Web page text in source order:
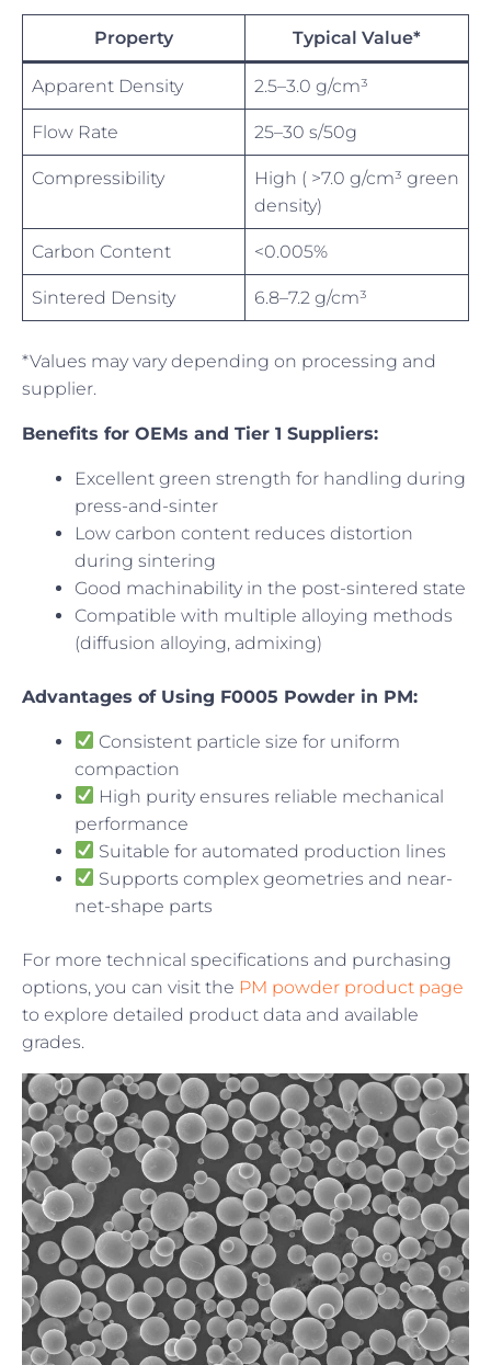
Property Typical Value*
Apparent Density 2.5–3.0 g/cm³
Flow Rate 25–30 s/50g
Compressibility
High ( >7.0 g/cm³ green
density)
Carbon Content <0.005%
Sintered Density 6.8–7.2 g/cm³
*Values may vary depending on processing and
supplier.
Benefits for OEMs and Tier 1 Suppliers:
Excellent green strength for handling during
press-and-sinter
Low carbon content reduces distortion
during sintering
Good machinability in the post-sintered state
Compatible with multiple alloying methods
(diffusion alloying, admixing)
Advantages of Using F0005 Powder in PM:
Consistent particle size for uniform
compaction
High purity ensures reliable mechanical
performance
Suitable for automated production lines
Supports complex geometries and near-
net-shape parts
For more technical specifications and purchasing
options, you can visit the PM powder product page
to explore detailed product data and available
grades.